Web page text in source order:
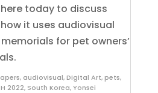
today to discuss
it uses audiovisual
for pet owners’
, audiovisual,Digital Art,pets,
2022, South Korea,Yonsei